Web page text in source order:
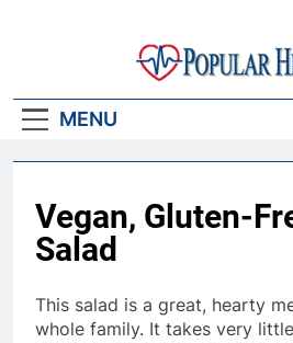
MENU
Vegan, Gluten-
Salad
This salad is a great, hearty
whole family. It takes very